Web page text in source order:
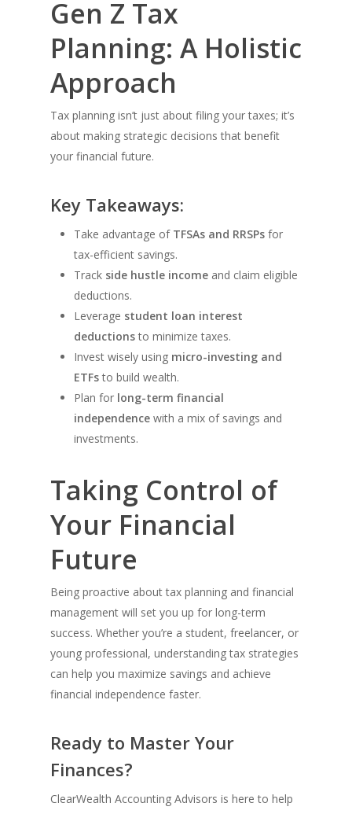
Gen Z Tax
Planning: A Holistic
Approach
Tax planning isn’t just about filing your taxes; it’s
about making strategic decisions that benefit
your financial future.
Key Takeaways:
Take advantage of TFSAs and RRSPs for
tax-efficient savings.
Track side hustle income and claim eligible
deductions.
Leverage student loan interest
deductionsto minimize taxes.
Invest wisely using micro-investing and
ETFsto build wealth.
Plan for long-term financial
independence with a mix of savings and
investments.
Taking Control of
Your Financial
Future
Being proactive about tax planning and financial
management will set you up for long-term
success. Whether you’re a student, freelancer, or
young professional, understanding tax strategies
can help you maximize savings and achieve
financial independence faster.
Ready to Master Your
Finances?
ClearWealth Accounting Advisors is here to help